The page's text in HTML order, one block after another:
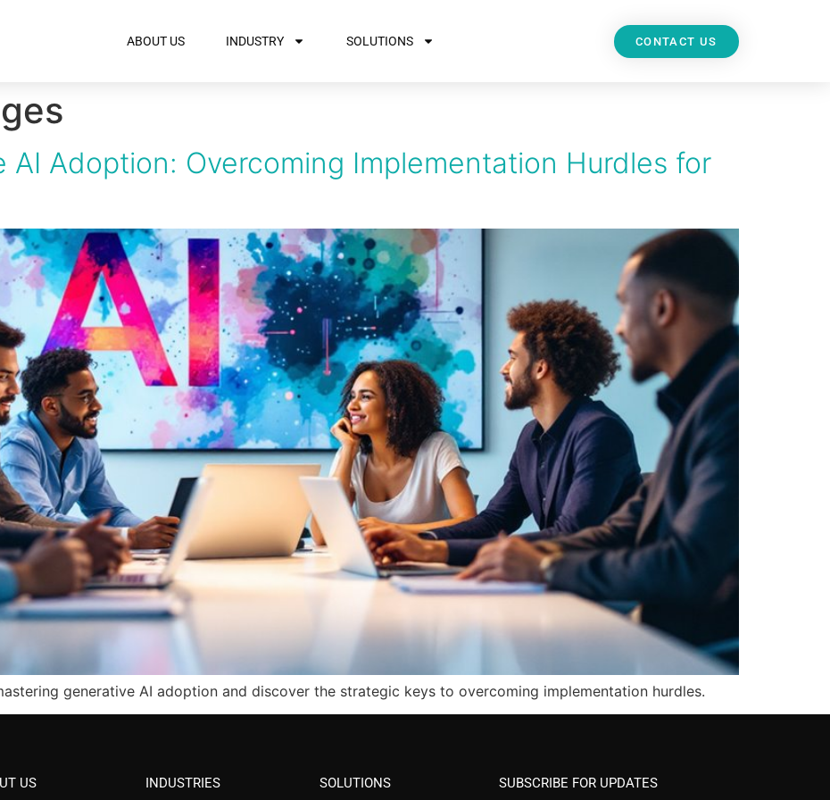
ABOUT US INDUSTRY SOLUTIONS CONTACT US
AI Adoption: Overcoming Implementation Hurdles for
generative AI adoption and discover the strategic keys to overcoming implementation hurdles.
US INDUSTRIES SOLUTIONS SUBSCRIBE FOR UPDATES